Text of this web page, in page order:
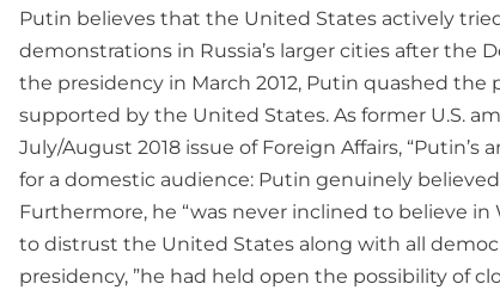
Putin believes that the United States actively
demonstrations in Russia’s larger cities after the
the presidency in March 2012, Putin quashed
supported by the United States. As former U.S.
July/August 2018 issue of Foreign Affairs,
for a domestic audience: Putin genuinely
Furthermore, he “was never inclined to believe in
to distrust the United States along with all
presidency, ”he had held open the possibility of